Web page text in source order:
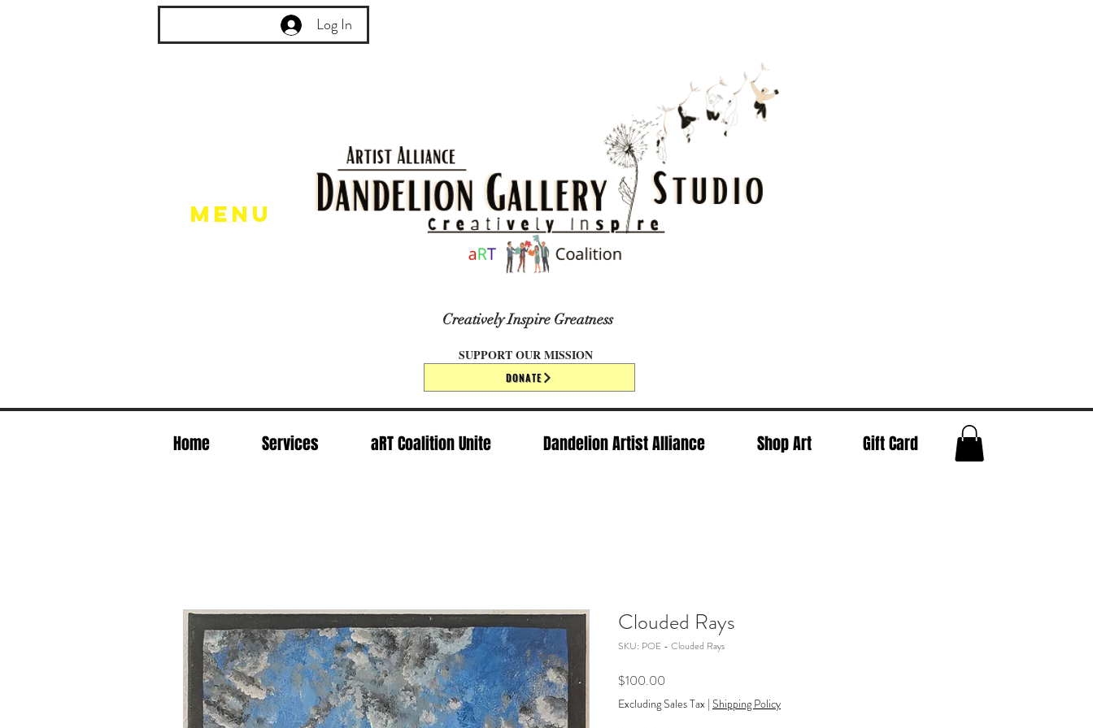
Log In
Menu
Creatively Inspire Greatness
SUPPORT OUR MISSION
DONATE
Home Services aRT Coalition Unite Dandelion Artist Alliance Shop Art Gift Card
Clouded Rays
SKU: POE - Clouded Rays
$100.00
Excluding Sales Tax | Shipping Policy